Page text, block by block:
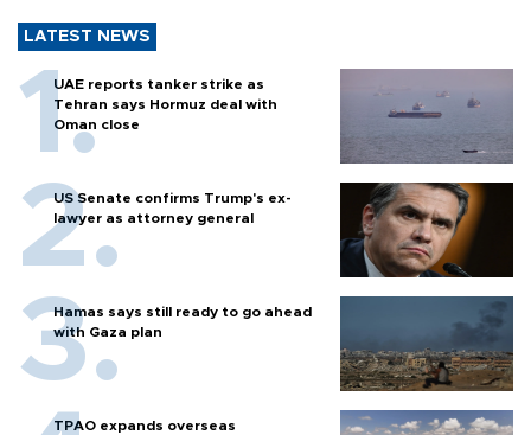
LATEST NEWS
UAE reports tanker strike as
Tehran says Hormuz deal with
Oman close
US Senate confirms Trump's ex-
lawyer as attorney general
Hamas says still ready to go ahead
with Gaza plan
TPAO expands overseas